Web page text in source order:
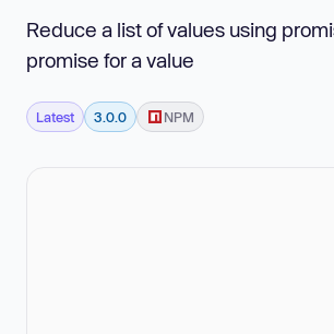
Reduce a list of values using
promise for a value
Latest 3.0.0 NPM